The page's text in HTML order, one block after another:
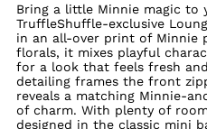
Bring a little Minnie magic to
TruffleShuffle-exclusive
in an all-over print of Minnie
florals, it mixes playful
for a look that feels fresh
detailing frames the front
reveals a matching Minnie-
of charm. With plenty of
designed in the classic mini